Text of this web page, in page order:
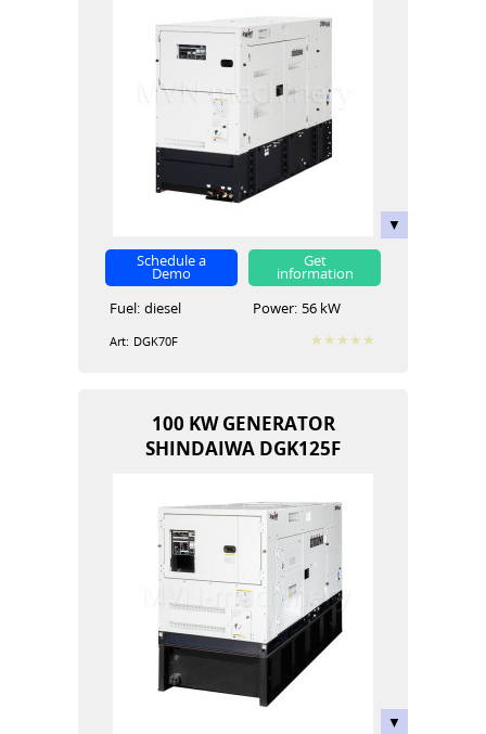
Schedule a
Demo
Get
information
Fuel: diesel Power: 56 kW
Art: DGK70F
100 KW GENERATOR
SHINDAIWA DGK125F